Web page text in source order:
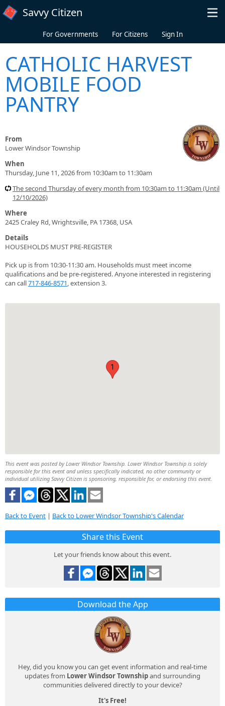
Skip to main content
Savvy Citizen
For Governments For Citizens Sign In
CATHOLIC HARVEST
MOBILE FOOD
PANTRY
From
Lower Windsor Township
When
Thursday, June 11, 2026 from 10:30am to 11:30am
The second Thursday of every month from 10:30am to 11:30am (Until
12/10/2026)
Where
2425 Craley Rd, Wrightsville, PA 17368, USA
Details
HOUSEHOLDS MUST PRE-REGISTER
Pick up is from 10:30-11:30 am. Households must meet income
qualifications and be pre-registered. Anyone interested in registering
can call717-846-8571, extension 3.
1
This event was posted by Lower Windsor Township. Lower Windsor Township is solely
responsible for this event and unless specifically indicated, no other community or
individual utilizing Savvy Citizen is sponsoring, responsible for, or endorsing this event.
Back to Event | Back to Lower Windsor Township's Calendar
Share this Event
Let your friends know about this event.
Download the App
Hey, did you know you can get event information and real-time
updates from Lower Windsor Townshipand surrounding
communities delivered directly to your device?
It's Free!